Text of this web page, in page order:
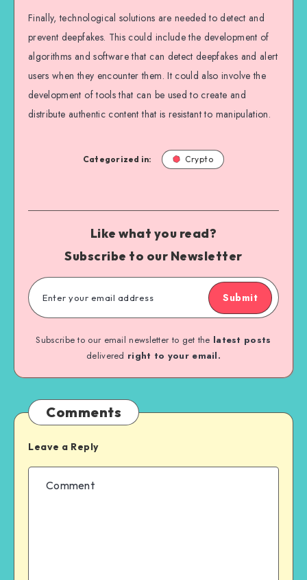
Finally, technological solutions are needed to detect and
prevent deepfakes. This could include the development of
algorithms and software that can detect deepfakes and alert
users when they encounter them. It could also involve the
development of tools that can be used to create and
distribute authentic content that is resistant to manipulation.
Categorized in: Crypto
Like what you read?
Subscribe to our Newsletter
Submit
Subscribe to our email newsletter to get the latest posts
delivered right to your email.
Comments
Leave a Reply